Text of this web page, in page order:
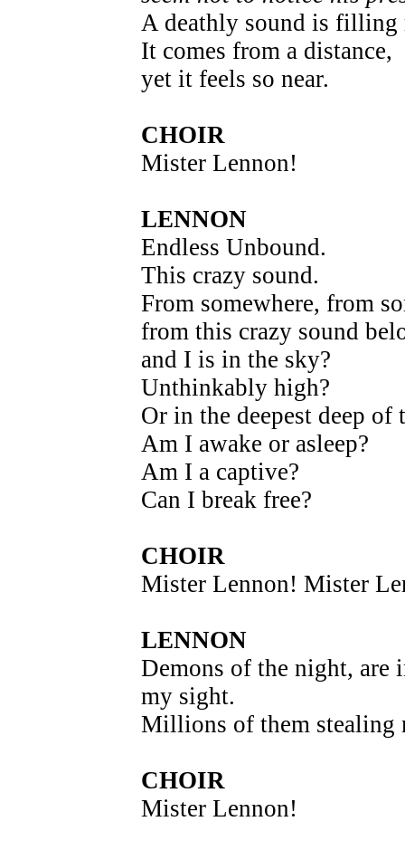
A deathly sound is filling
It comes from a distance,
yet it feels so near.
CHOIR
Mister Lennon!
LENNON
Endless Unbound.
This crazy sound.
From somewhere, from
from this crazy sound
and I is in the sky?
Unthinkably high?
Or in the deepest deep of
Am I awake or asleep?
Am I a captive?
Can I break free?
CHOIR
Mister Lennon! Mister
LENNON
Demons of the night, are
my sight.
Millions of them stealing
CHOIR
Mister Lennon!